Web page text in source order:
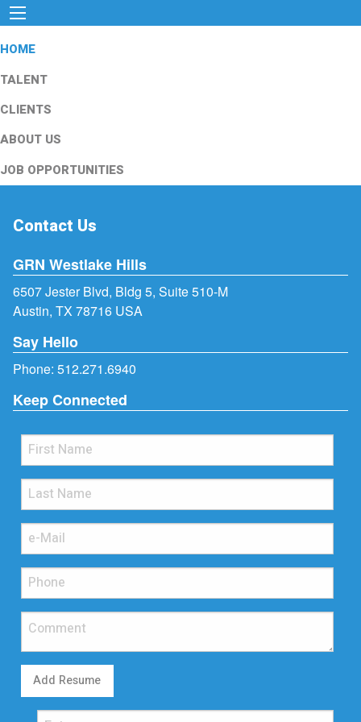
HOME
TALENT
CLIENTS
ABOUT US
JOB OPPORTUNITIES
Contact Us
GRN Westlake Hills
6507 Jester Blvd, Bldg 5, Suite 510-M
Austin, TX 78716 USA
Say Hello
Phone: 512.271.6940
Keep Connected
Add Resume